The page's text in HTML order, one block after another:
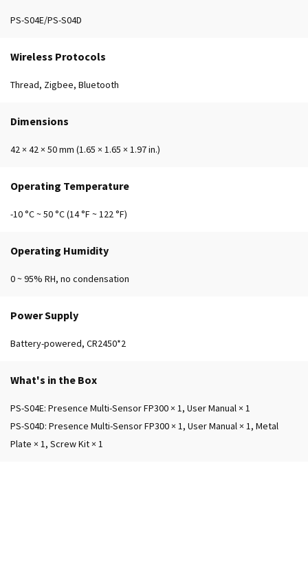
PS-S04E/PS-S04D
Wireless Protocols
Thread, Zigbee, Bluetooth
Dimensions
42 × 42 × 50 mm (1.65 × 1.65 × 1.97 in.)
Operating Temperature
-10 °C ~ 50 °C (14 °F ~ 122 °F)
Operating Humidity
0 ~ 95% RH, no condensation
Power Supply
Battery-powered, CR2450*2
What's in the Box
PS-S04E: Presence Multi-Sensor FP300 × 1, User Manual × 1
PS-S04D: Presence Multi-Sensor FP300 × 1, User Manual × 1, Metal
Plate × 1, Screw Kit × 1